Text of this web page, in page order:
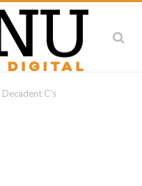
Decadent C’s